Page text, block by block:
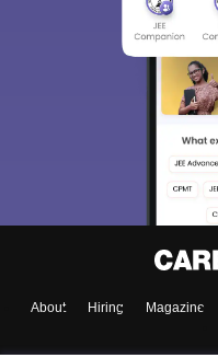
About Hiring Magazine